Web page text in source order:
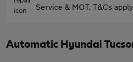
Service & MOT. T&Cs
Automatic Hyundai